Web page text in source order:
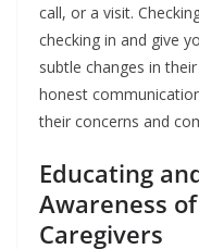
call, or a visit.
checking in and give
subtle changes in
honest
their concerns and
Educating
Awareness
Caregivers